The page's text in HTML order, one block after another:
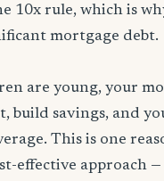
10x rule, which is
mortgage debt.
are young, your
build savings, and
This is one
effective approach